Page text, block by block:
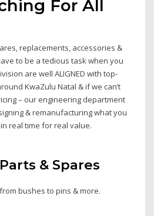
For All
replacements, accessories &
to be a tedious task when you
are well ALIGNED with top-
KwaZulu Natal & if we can’t
– our engineering department
& remanufacturing what you
real time for real value.
& Spares
bushes to pins & more.